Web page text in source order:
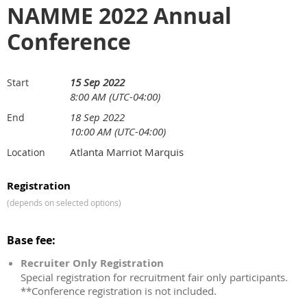
NAMME 2022 Annual
Conference
Start
15 Sep 2022
8:00 AM (UTC-04:00)
End
18 Sep 2022
10:00 AM (UTC-04:00)
Location Atlanta Marriot Marquis
Registration
(depends on selected options)
Base fee:
Recruiter Only Registration
Special registration for recruitment fair only participants.
**Conference registration is not included.